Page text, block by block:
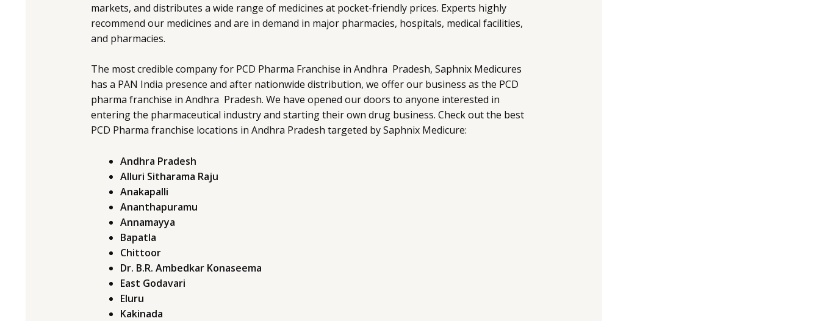
markets, and distributes a wide range of medicines at pocket-friendly prices. Experts highly
recommend our medicines and are in demand in major pharmacies, hospitals, medical facilities,
and pharmacies.
The most credible company for PCD Pharma Franchise in Andhra Pradesh, Saphnix Medicures
has a PAN India presence and after nationwide distribution, we offer our business as the PCD
pharma franchise in Andhra Pradesh. We have opened our doors to anyone interested in
entering the pharmaceutical industry and starting their own drug business. Check out the best
PCD Pharma franchise locations in Andhra Pradesh targeted by Saphnix Medicure:
Andhra Pradesh
Alluri Sitharama Raju
Anakapalli
Ananthapuramu
Annamayya
Bapatla
Chittoor
Dr. B.R. Ambedkar Konaseema
East Godavari
Eluru
Kakinada